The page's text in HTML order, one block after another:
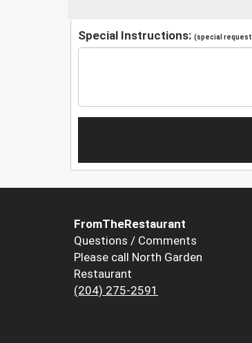
Special Instructions: (special
FromTheRestaurant
Questions / Comments
Please call North Garden
Restaurant
(204) 275-2591